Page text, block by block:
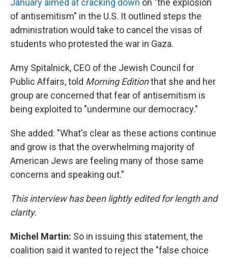
January aimed at cracking down on "the explosion
of antisemitism" in the U.S. It outlined steps the
administration would take to cancel the visas of
students who protested the war in Gaza.
Amy Spitalnick, CEO of the Jewish Council for
Public Affairs, told Morning Editionthat she and her
group are concerned that fear of antisemitism is
being exploited to "undermine our democracy."
She added: "What's clear as these actions continue
and grow is that the overwhelming majority of
American Jews are feeling many of those same
concerns and speaking out."
This interview has been lightly edited for length and
clarity.
Michel Martin: So in issuing this statement, the
coalition said it wanted to reject the "false choice